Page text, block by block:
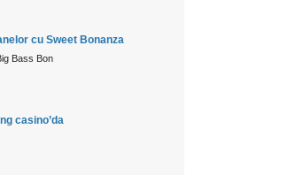
cu Sweet Bonanza
Bass Bon
casino’da